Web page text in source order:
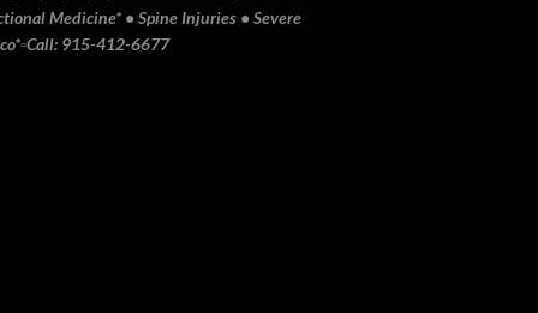
Medicine* • Spine Injuries • Severe
915-412-6677